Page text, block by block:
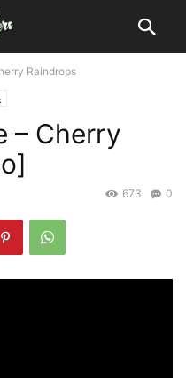
Raindrops
– Cherry
0
673